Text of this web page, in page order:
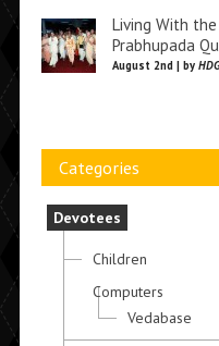
Living With
Prabhupada
August 2nd | by
Categories
Devotees
Children
Computers
Vedabase